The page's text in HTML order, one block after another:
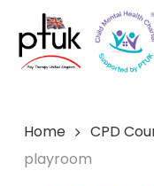
main
Home CPD
playroom